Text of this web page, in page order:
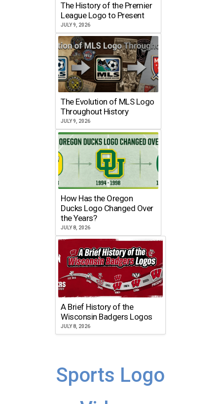
The History of the Premier
League Logo to Present
JULY 9, 2026
The Evolution of MLS Logo
Throughout History
JULY 9, 2026
How Has the Oregon
Ducks Logo Changed Over
the Years?
JULY 8, 2026
A Brief History of the
Wisconsin Badgers Logos
JULY 8, 2026
Sports Logo